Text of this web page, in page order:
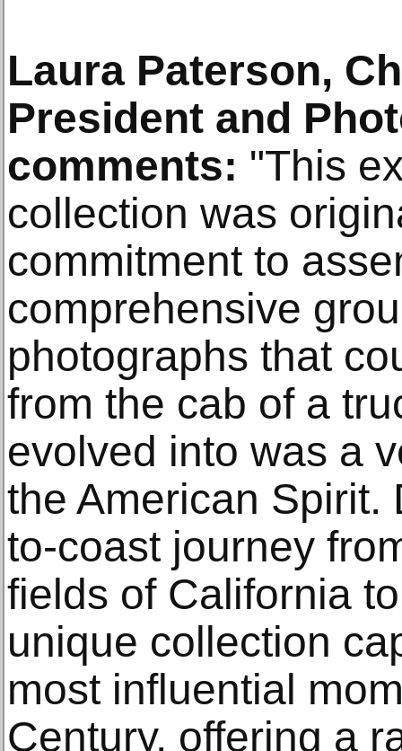
Laura Paterson,
President and
comments: "This
collection was
commitment to
comprehensive
photographs that
from the cab of a
evolved into was a
the American Spirit.
to-coast journey
fields of California
unique collection
most influential
Century, offering a